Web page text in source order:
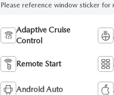
Please reference window sticker for
Adaptive Cruise
Control
Remote Start
Android Auto